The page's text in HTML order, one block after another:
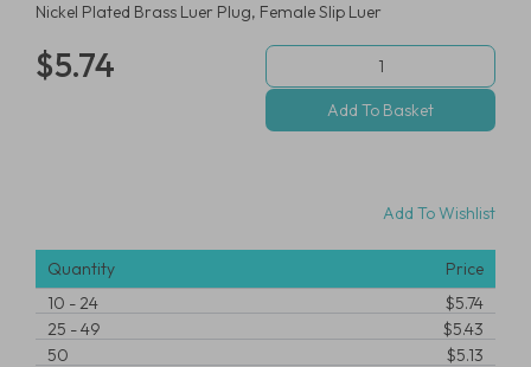
Nickel Plated Brass Luer Plug, Female Slip Luer
$5.74
Add To Wishlist
Quantity
Price
10 -24
$5.74
25 -49
$5.43
50
$5.13